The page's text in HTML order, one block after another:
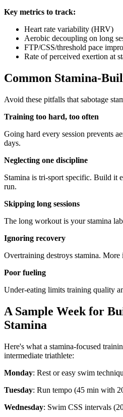
Key metrics to track:
Heart rate variability (HRV)
Aerobic decoupling on long
FTP/CSS/threshold pace
Rate of perceived exertion at
Common Stamina-
Avoid these pitfalls that sabotage
Training too hard, too often
Going hard every session prevents
days.
Neglecting one discipline
Stamina is tri-sport specific. Build it
run.
Skipping long sessions
The long workout is your stamina
Ignoring recovery
Overtraining destroys stamina. More
Poor fueling
Under-eating limits training quality
A Sample Week for
Stamina
Here's what a stamina-focused
intermediate triathlete:
Monday: Rest or easy swim
Tuesday: Run tempo (45 min with
Wednesday: Swim CSS intervals